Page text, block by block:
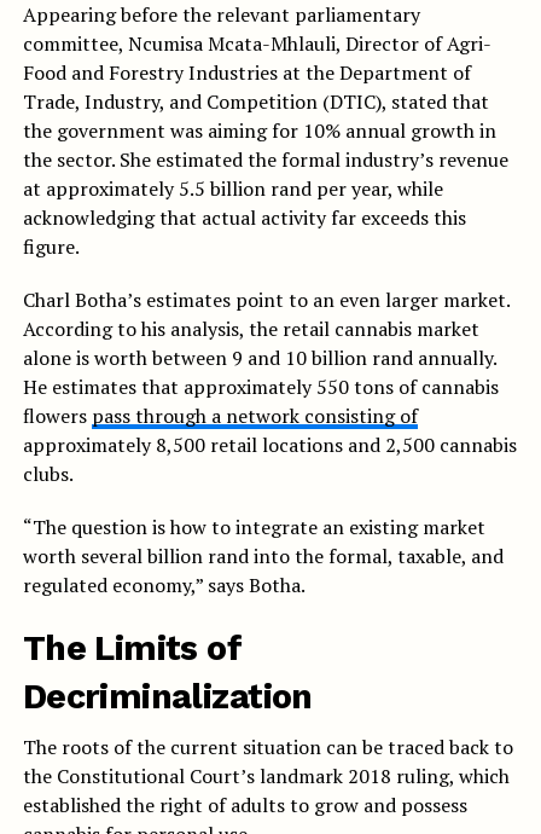
Appearing before the relevant parliamentary
committee, Ncumisa Mcata-Mhlauli, Director of Agri-
Food and Forestry Industries at the Department of
Trade, Industry, and Competition (DTIC), stated that
the government was aiming for 10% annual growth in
the sector. She estimated the formal industry’s revenue
at approximately 5.5 billion rand per year, while
acknowledging that actual activity far exceeds this
figure.
Charl Botha’s estimates point to an even larger market.
According to his analysis, the retail cannabis market
alone is worth between 9 and 10 billion rand annually.
He estimates that approximately 550 tons of cannabis
flowers pass through a network consisting of
approximately 8,500 retail locations and 2,500 cannabis
clubs.
“The question is how to integrate an existing market
worth several billion rand into the formal, taxable, and
regulated economy,” says Botha.
The Limits of
Decriminalization
The roots of the current situation can be traced back to
the Constitutional Court’s landmark 2018 ruling, which
established the right of adults to grow and possess